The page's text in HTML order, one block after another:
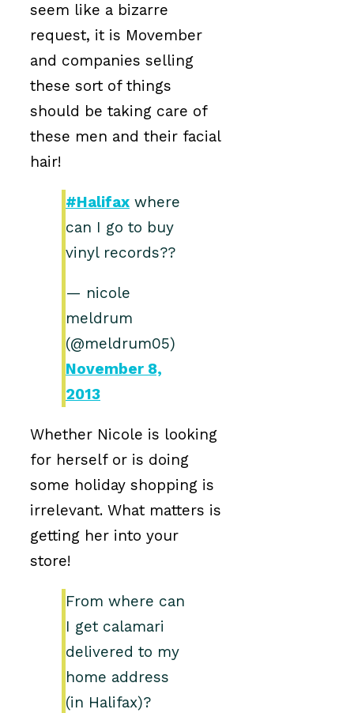
seem like a bizarre
request, it is Movember
and companies selling
these sort of things
should be taking care of
these men and their facial
hair!
#Halifax where
can I go to buy
vinyl records??
— nicole
meldrum
(@meldrum05)
November 8,
2013
Whether Nicole is looking
for herself or is doing
some holiday shopping is
irrelevant. What matters is
getting her into your
store!
From where can
I get calamari
delivered to my
home address
(in Halifax)?